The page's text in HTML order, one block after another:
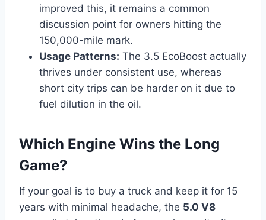
improved this, it remains a common
discussion point for owners hitting the
150,000-mile mark.
Usage Patterns: The 3.5 EcoBoost actually
thrives under consistent use, whereas
short city trips can be harder on it due to
fuel dilution in the oil.
Which Engine Wins the Long
Game?
If your goal is to buy a truck and keep it for 15
years with minimal headache, the 5.0 V8